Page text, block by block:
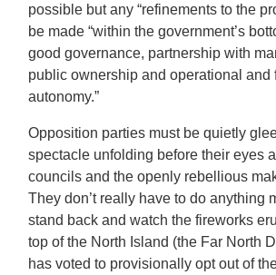
possible but any “refinements to the
be made “within the government’s
good governance, partnership with
public ownership and operational and
autonomy.”
Opposition parties must be quietly
spectacle unfolding before their eyes
councils and the openly rebellious
They don’t really have to do anything
stand back and watch the fireworks
top of the North Island (the Far North
has voted to provisionally opt out of